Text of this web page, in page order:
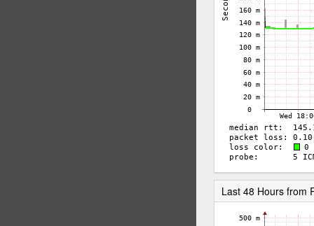
Last 48 Hours from